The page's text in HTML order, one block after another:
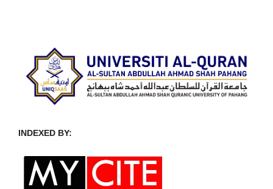
INDEXED BY: